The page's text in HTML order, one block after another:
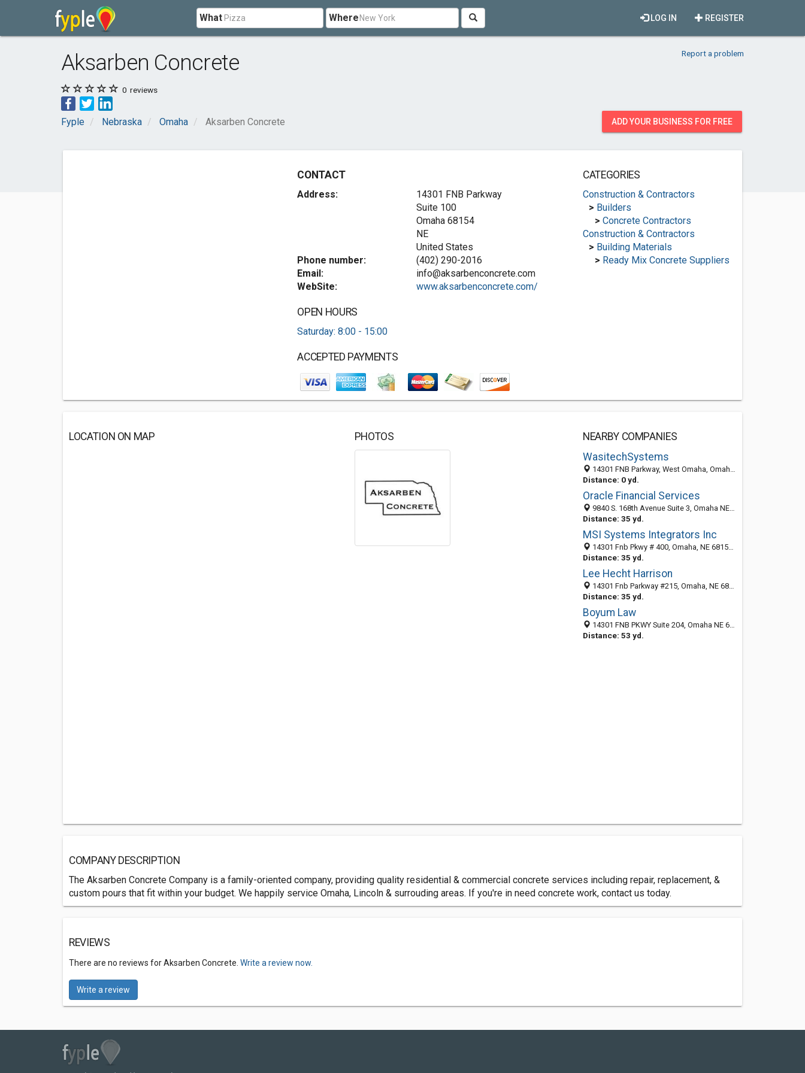
What Where REGISTER
LOG IN
Aksarben Concrete Report a problem
0 reviews
Fyple Nebraska Omaha Aksarben Concrete ADD YOUR BUSINESS FOR FREE
CONTACT
Address:
14301 FNB Parkway
Suite 100
Omaha 68154
NE
United States
Phone number:
(402) 290-2016
Email:
info@aksarbenconcrete.com
WebSite:
www.aksarbenconcrete.com/
OPEN HOURS
Saturday: 8:00 - 15:00
ACCEPTED PAYMENTS
CATEGORIES
Construction & Contractors
> Builders
> Concrete Contractors
Construction & Contractors
> Building Materials
> Ready Mix Concrete Suppliers
LOCATION ON MAP PHOTOS
NEARBY COMPANIES
WasitechSystems
14301 FNB Parkway, West Omaha, Omaha 68154, NE, United States
Distance: 0 yd.
Oracle Financial Services
9840 S. 168th Avenue Suite 3, Omaha NE 68136, United States
Distance: 35 yd.
MSI Systems Integrators Inc
14301 Fnb Pkwy # 400, Omaha, NE 68154-5299
Distance: 35 yd.
Lee Hecht Harrison
14301 Fnb Parkway #215, Omaha, NE 68154-5299
Distance: 35 yd.
Boyum Law
14301 FNB PKWY Suite 204, Omaha NE 68154, United States
Distance: 53 yd.
COMPANY DESCRIPTION
The Aksarben Concrete Company is a family-oriented company, providing quality residential & commercial concrete services including repair, replacement, &
custom pours that fit within your budget. We happily service Omaha, Lincoln & surrouding areas. If you're in need concrete work, contact us today.
REVIEWS
There are no reviews for Aksarben Concrete. Write a review now.
Write a review